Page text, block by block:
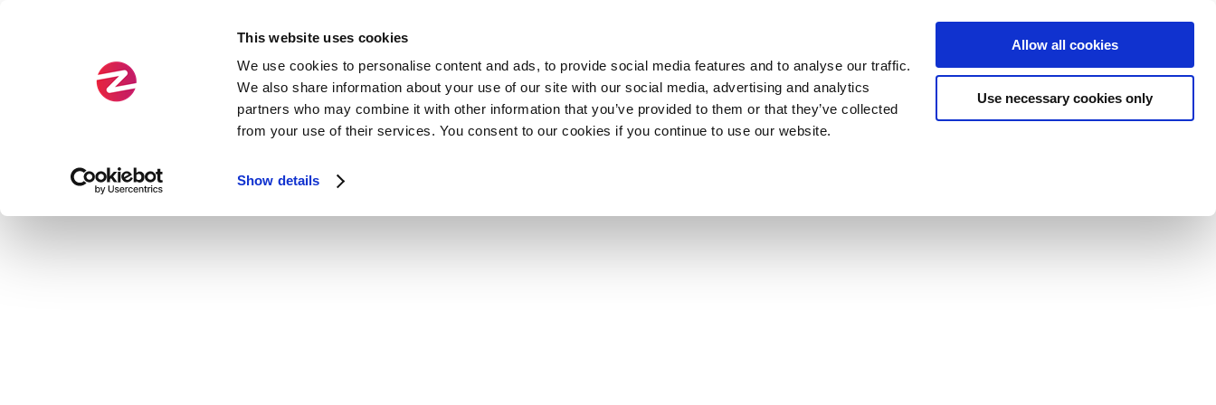
This website uses cookies
We use cookies to personalise content and ads, to provide social media features and to analyse our traffic.
We also share information about your use of our site with our social media, advertising and analytics
partners who may combine it with other information that you’ve provided to them or that they’ve collected
from your use of their services. You consent to our cookies if you continue to use our website.
Show details
Allow all cookies
Use necessary cookies only